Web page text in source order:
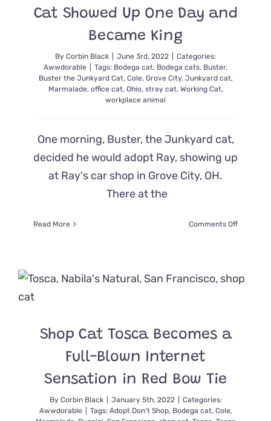
Cat Showed Up One Day and
Became King
By Corbin Black June 3rd, 2022
Categories:
Awwdorable
Tags: Bodega cat, Bodega cats, Buster,
Buster the Junkyard Cat, Cole, Grove City, Junkyard cat,
Marmalade, office cat, Ohio, stray cat, Working Cat,
workplace animal
One morning, Buster, the Junkyard cat,
decided he would adopt Ray, showing up
at Ray's car shop in Grove City, OH.
There at the
Read More Comments Offon
Cat
Shop Cat Tosca Becomes a
Full-Blown Internet
Sensation in Red Bow Tie
By Corbin Black January 5th, 2022
Categories:
Awwdorable
Tags: Adopt Don't Shop, Bodega cat, Cole,